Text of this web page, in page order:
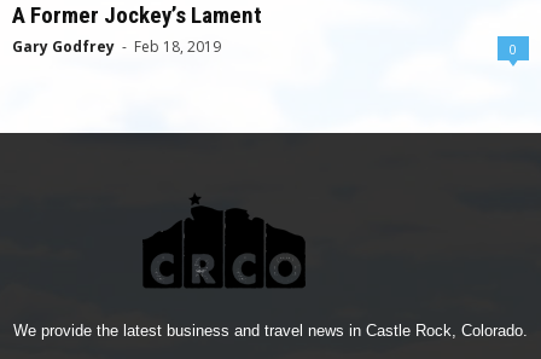
A Former Jockey’s Lament
Gary Godfrey - Feb 18, 2019 0
We provide the latest business and travel news in Castle Rock, Colorado.